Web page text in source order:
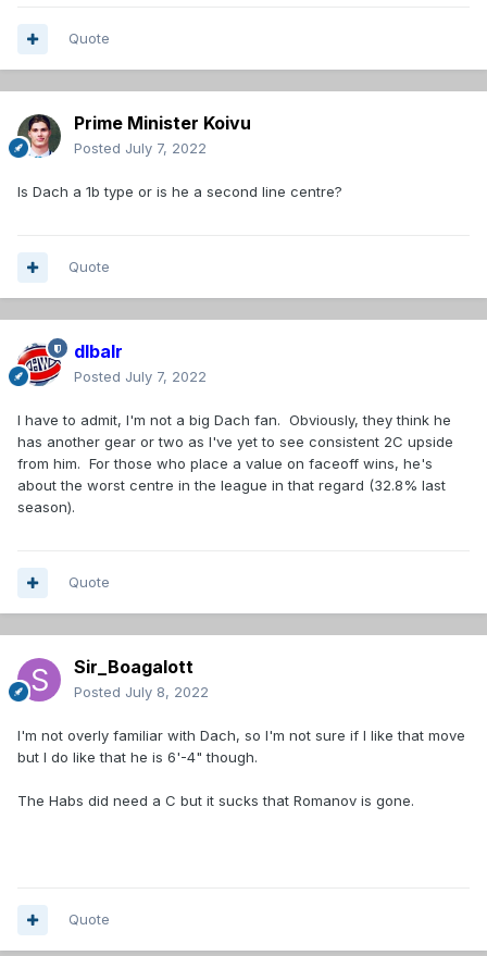
Quote
Prime Minister Koivu
Posted July 7, 2022
Is Dach a 1b type or is he a second line centre?
Quote
dlbalr
Posted July 7, 2022
I have to admit, I'm not a big Dach fan. Obviously, they think he
has another gear or two as I've yet to see consistent 2C upside
from him. For those who place a value on faceoff wins, he's
about the worst centre in the league in that regard (32.8% last
season).
Quote
Sir_Boagalott
Posted July 8, 2022
I'm not overly familiar with Dach, so I'm not sure if I like that move
but I do like that he is 6'-4" though.
The Habs did need a C but it sucks that Romanov is gone.
Quote